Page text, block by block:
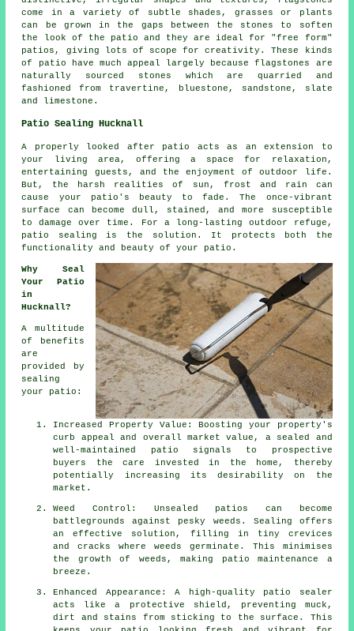
come in a variety of subtle shades, grasses or plants
can be grown in the gaps between the stones to soften
the look of the patio and they are ideal for "free form"
patios, giving lots of scope for creativity. These kinds
of patio have much appeal largely because flagstones are
naturally sourced stones which are quarried and
fashioned from travertine, bluestone, sandstone, slate
and limestone.
Patio Sealing Hucknall
A properly looked after patio
acts as an extension to
your living area, offering a space for relaxation,
entertaining guests, and the enjoyment of outdoor life.
But, the harsh realities of sun, frost and rain can
cause your patio's beauty to fade. The once-vibrant
surface can become dull, stained, and more susceptible
to damage over time. For a long-lasting outdoor refuge,
patio sealing is the solution. It protects both the
functionality and beauty of your patio.
Why Seal
Your Patio
in
Hucknall?
A multitude
of benefits
are
provided by
sealing
your patio:
Increased Property Value: Boosting your property's
curb appeal and overall market value, a sealed and
well-maintained patio signals to prospective
buyers the care invested in the home, thereby
potentially increasing its desirability on the
market.
Weed Control: Unsealed patios can become
battlegrounds against pesky weeds. Sealing offers
an effective solution, filling in tiny crevices
and cracks where weeds germinate. This minimises
the growth of weeds, making patio maintenance a
breeze.
Enhanced Appearance: A high-quality patio sealer
acts like a protective shield, preventing muck,
dirt and stains from sticking to the surface. This